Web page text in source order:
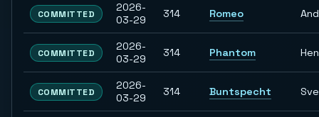
COMMITTED
2026-
03-29
314 Romeo
COMMITTED
2026-
03-29
314 Phantom
COMMITTED
2026-
03-29
314 Buntspecht